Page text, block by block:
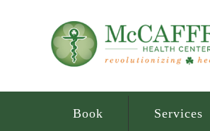
Book Services